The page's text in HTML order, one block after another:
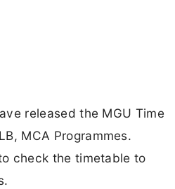
released the MGU Time
MCA Programmes.
check the timetable to